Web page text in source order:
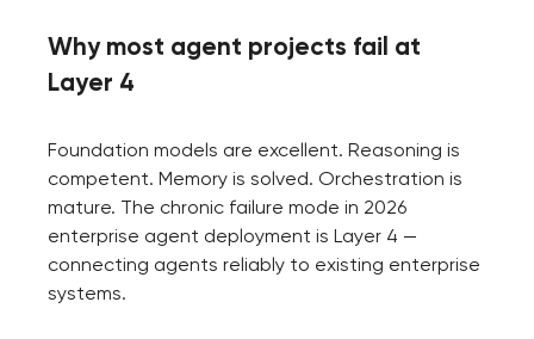
Why most agent projects fail at
Layer 4
Foundation models are excellent. Reasoning is
competent. Memory is solved. Orchestration is
mature. The chronic failure mode in 2026
enterprise agent deployment is Layer 4 —
connecting agents reliably to existing enterprise
systems.